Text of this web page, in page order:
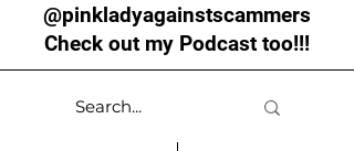
@pinkladyagainstscammers
Check out my Podcast too!!!